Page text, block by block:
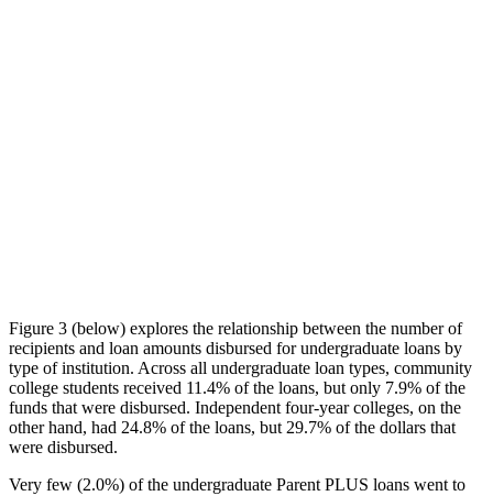
Figure 3 (below) explores the relationship between the number of
recipients and loan amounts disbursed for undergraduate loans by
type of institution. Across all undergraduate loan types, community
college students received 11.4% of the loans, but only 7.9% of the
funds that were disbursed. Independent four-year colleges, on the
other hand, had 24.8% of the loans, but 29.7% of the dollars that
were disbursed.
Very few (2.0%) of the undergraduate Parent PLUS loans went to